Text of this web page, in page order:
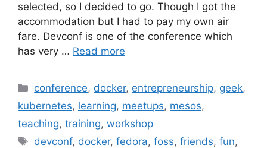
selected, so I decided to go. Though I got the
accommodation but I had to pay my own air
fare. Devconf is one of the conference which
has very … Read more
Categories
conference, docker, entrepreneurship, geek,
kubernetes, learning, meetups, mesos,
teaching, training, workshop
Tags
devconf, docker,fedora,foss,friends,fun,